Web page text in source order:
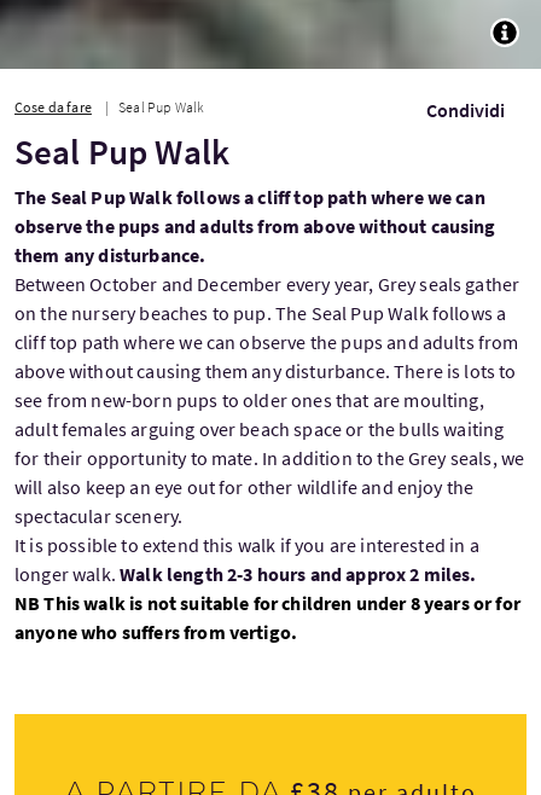
Cose da fare Seal Pup Walk Condividi
Seal Pup Walk
The Seal Pup Walk follows a cliff top path where we can
observe the pups and adults from above without causing
them any disturbance.
Between October and December every year, Grey seals gather
on the nursery beaches to pup. The Seal Pup Walk follows a
cliff top path where we can observe the pups and adults from
above without causing them any disturbance. There is lots to
see from new-born pups to older ones that are moulting,
adult females arguing over beach space or the bulls waiting
for their opportunity to mate. In addition to the Grey seals, we
will also keep an eye out for other wildlife and enjoy the
spectacular scenery.
It is possible to extend this walk if you are interested in a
longer walk.Walk length 2-3 hours and approx 2 miles.
NB This walk is not suitable for children under 8 years or for
anyone who suffers from vertigo.